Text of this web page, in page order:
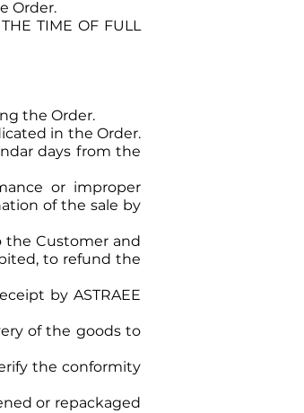
Order.
TIME OF FULL
the Order.
in the Order.
days from the
or improper
of the sale by
the Customer and
to refund the
by ASTRAEE
of the goods to
the conformity
or repackaged